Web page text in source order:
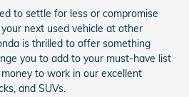
to settle for less or compromise
next used vehicle at other
is thrilled to offer something
you to add to your must-have list
to work in our excellent
and SUVs.